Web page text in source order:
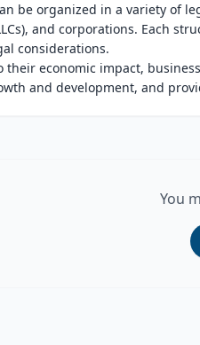
be organized in a variety of
and corporations. Each
considerations.
their economic impact,
and development, and
You